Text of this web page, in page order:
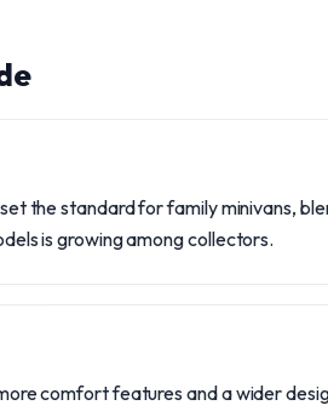
the standard for family minivans,
is growing among collectors.
comfort features and a wider